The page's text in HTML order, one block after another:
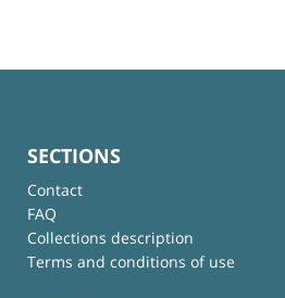
SECTIONS
Contact
FAQ
Collections description
Terms and conditions of use